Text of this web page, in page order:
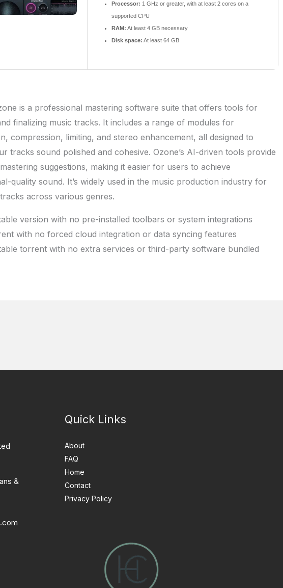
Processor: 1 GHz or greater, with at least 2 cores on a
supported CPU
RAM: At least 4 GB necessary
Disk space: At least 64 GB
is a professional mastering software suite that offers tools for
finalizing music tracks. It includes a range of modules for
compression, limiting, and stereo enhancement, all designed to
tracks sound polished and cohesive. Ozone’s AI-driven tools provide
suggestions, making it easier for users to achieve
quality sound. It’s widely used in the music production industry for
across various genres.
version with no pre-installed toolbars or system integrations
with no forced cloud integration or data syncing features
torrent with no extra services or third-party software bundled
&
Quick Links
About
FAQ
Home
Contact
Privacy Policy